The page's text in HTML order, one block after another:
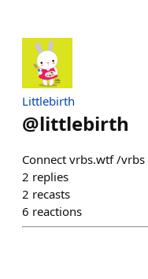
Littlebirth
@littlebirth
Connect vrbs.wtf /vrbs
2 replies
2 recasts
6 reactions